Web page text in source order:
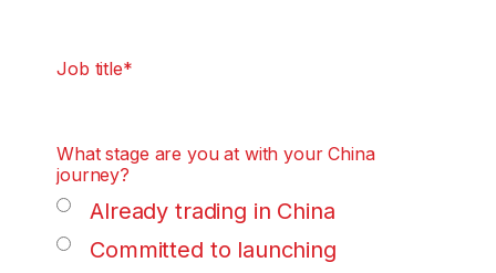
Job title*
What stage are you at with your China
journey?
Already trading in China
Committed to launching